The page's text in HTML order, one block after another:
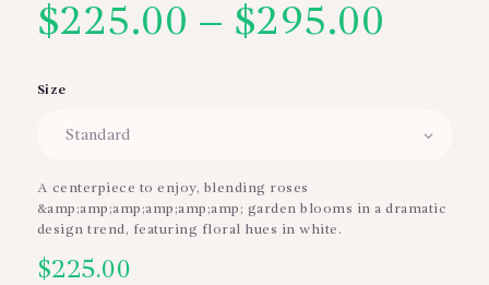
$225.00 – $295.00
Size
A centerpiece to enjoy, blending roses
&amp;amp;amp;amp;amp;amp; garden blooms in a dramatic
design trend, featuring floral hues in white.
$225.00